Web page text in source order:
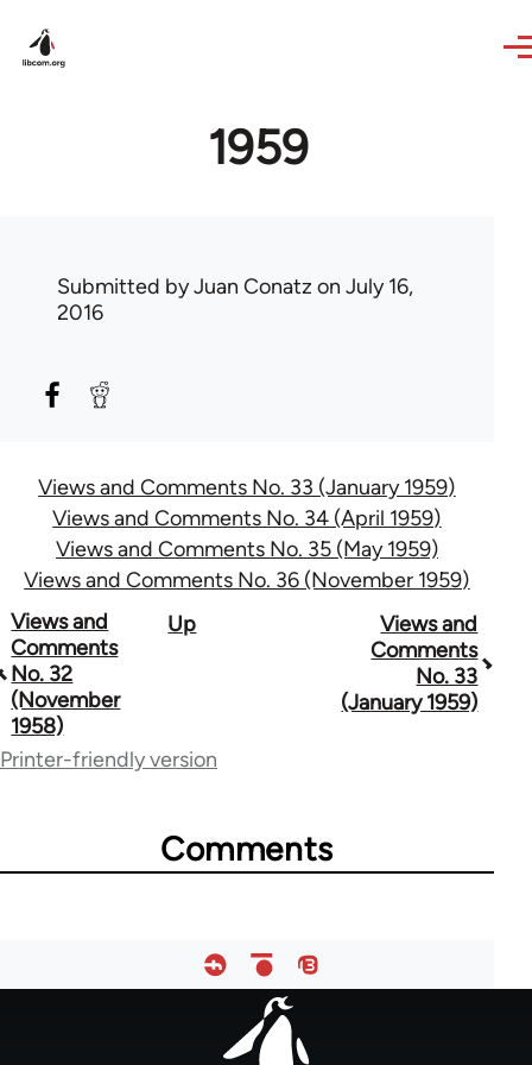
1959
Submitted byJuan Conatz on July 16,
2016
Views and Comments No. 33 (January 1959)
Views and Comments No. 34 (April 1959)
Views and Comments No. 35 (May 1959)
Views and Comments No. 36 (November 1959)
Book
traversal
links
for
Views and
Comments
No. 32
(November
1958)
Up
Views and
Comments
No. 33
(January 1959)
Printer-friendly version
Comments